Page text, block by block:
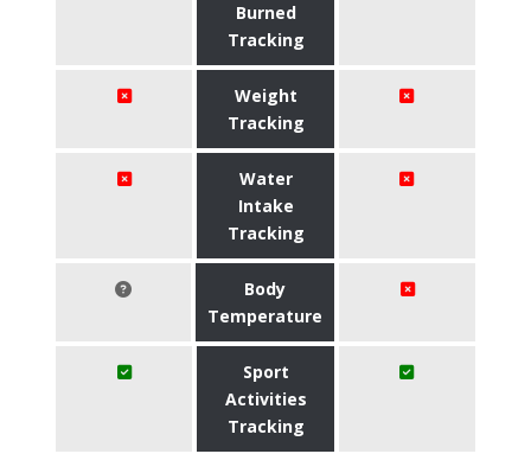
Burned
Tracking
Weight
Tracking
Water
Intake
Tracking
Body
Temperature
Sport
Activities
Tracking